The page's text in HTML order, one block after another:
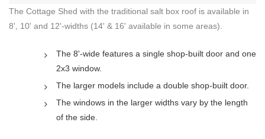
The Cottage Shed with the traditional salt box roof is available in
8', 10' and 12'-widths (14' & 16' available in some areas).
The 8'-wide features a single shop-built door and one
2x3 window.
The larger models include a double shop-built door.
The windows in the larger widths vary by the length
of the side.